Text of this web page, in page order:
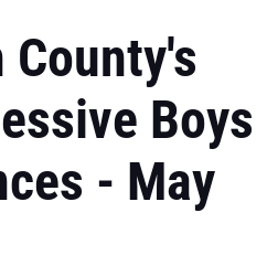
Boys
- May